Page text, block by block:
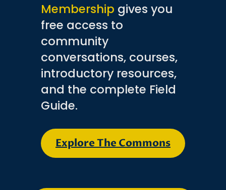
Membership gives you
free access to
community
conversations, courses,
introductory resources,
and the complete Field
Guide.
Explore The Commons